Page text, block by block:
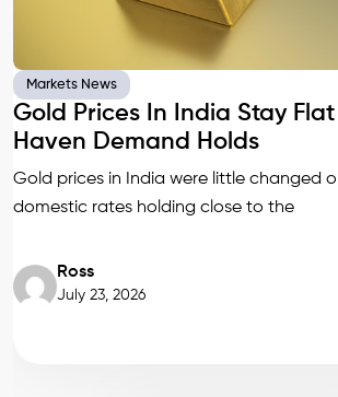
Markets News
Gold Prices In India Stay
Haven Demand Holds
Gold prices in India were little changed
domestic rates holding close to the
Ross
July 23, 2026